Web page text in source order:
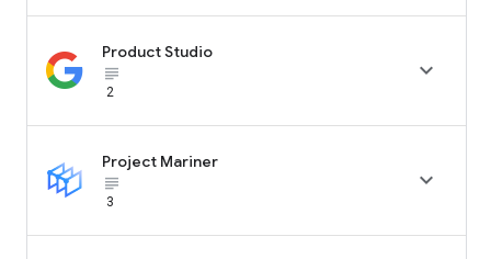
Product Studio
subject_black
2

Project Mariner
subject_black
3
